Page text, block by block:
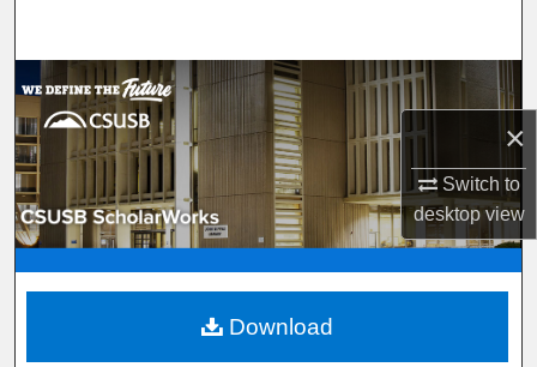
×
Switch to
desktopview
Browse Department, Program, or Office
My Account
About
Digital Commons Network™
Download